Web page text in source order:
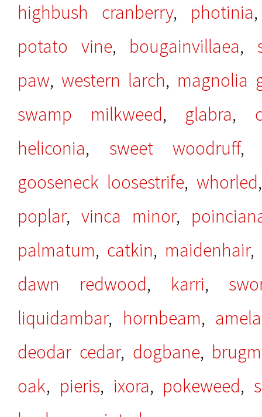
highbush cranberry, photinia
potato vine, bougainvillaea,
paw, western larch, magnolia
swamp milkweed, glabra,
heliconia, sweet woodruff
gooseneck loosestrife, whorled
poplar, vinca minor,
palmatum, catkin, maidenhair,
dawn redwood, karri,
liquidambar, hornbeam,
deodar cedar, dogbane,
oak, pieris, ixora, pokeweed,